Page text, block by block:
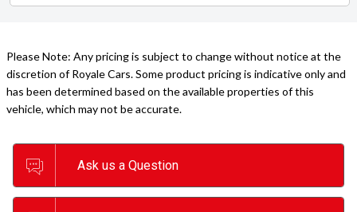
Please Note: Any pricing is subject to change without notice at the
discretion of Royale Cars. Some product pricing is indicative only and
has been determined based on the available properties of this
vehicle, which may not be accurate.
Ask us a Question